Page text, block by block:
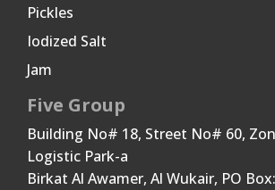
Pickles
Iodized Salt
Jam
Five Group
Building No# 18, Street No# 60,
Logistic Park-a
Birkat Al Awamer, Al Wukair, PO